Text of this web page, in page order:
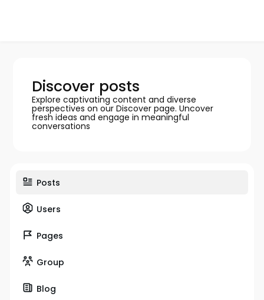
Discover posts
Explore captivating content and diverse
perspectives on our Discover page. Uncover
fresh ideas and engage in meaningful
conversations
Posts
Users
Pages
Group
Blog